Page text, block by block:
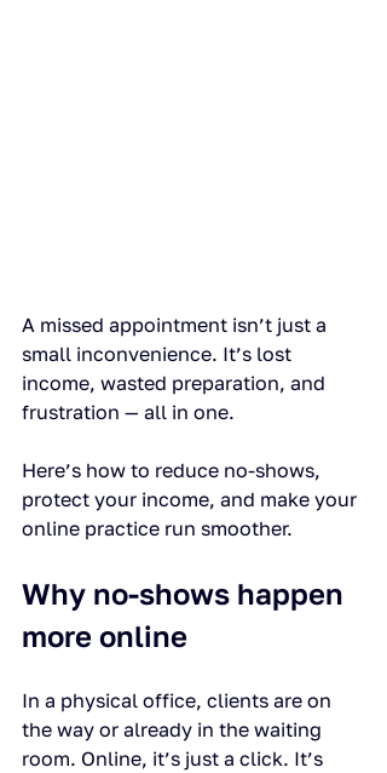
A missed appointment isn’t just a
small inconvenience. It’s lost
income, wasted preparation, and
frustration — all in one.
Here’s how to reduce no-shows,
protect your income, and make your
online practice run smoother.
Why no-shows happen
more online
In a physical office, clients are on
the way or already in the waiting
room. Online, it’s just a click. It’s